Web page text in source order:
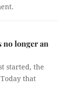
no longer an
started, the
that